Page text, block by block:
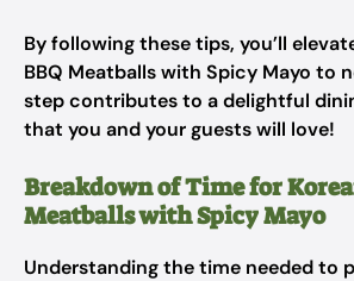
By following these tips, you’ll
BBQ Meatballs with Spicy Mayo to
step contributes to a delightful
that you and your guests will love!
Breakdown of Time for
Meatballs with Spicy Mayo
Understanding the time needed to